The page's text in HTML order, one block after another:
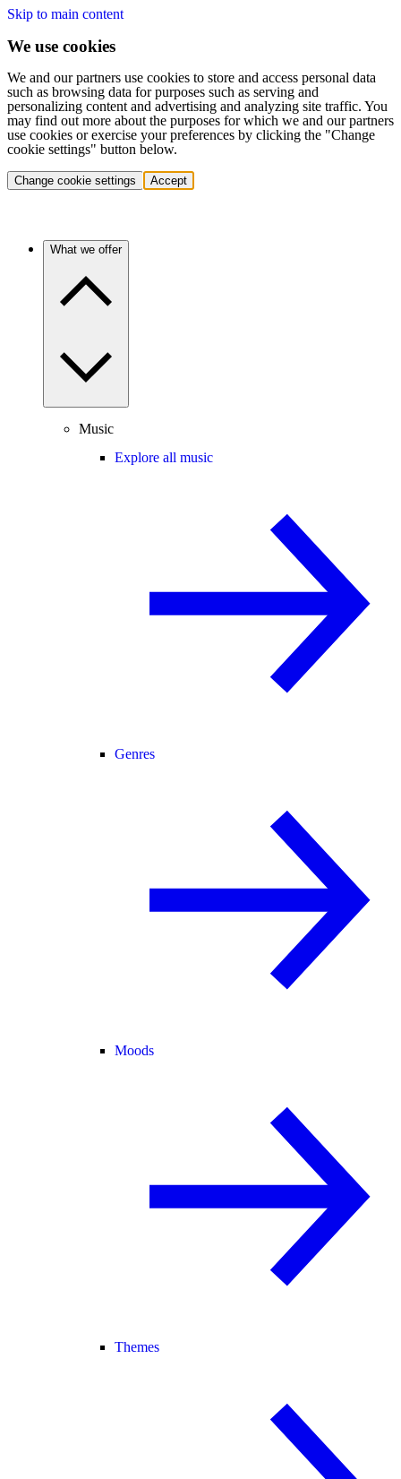
Skip to main content
We use cookies
We and our partners use cookies to store and access personal data
such as browsing data for purposes such as serving and
personalizing content and advertising and analyzing site traffic. You
may find out more about the purposes for which we and our partners
use cookies or exercise your preferences by clicking the "Change
cookie settings" button below.
Change cookie settings Accept
What we offer
Music
Explore all music
Genres
Moods
Themes